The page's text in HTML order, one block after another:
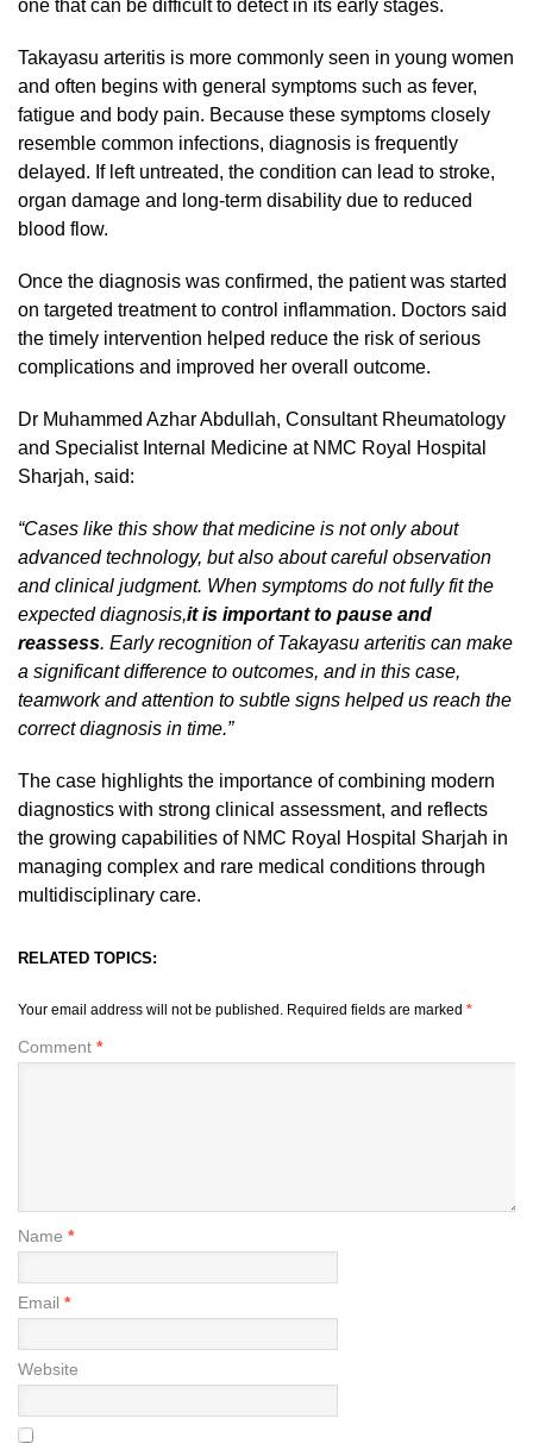
one that can be difficult to detect in its early stages.
Takayasu arteritis is more commonly seen in young women
and often begins with general symptoms such as fever,
fatigue and body pain. Because these symptoms closely
resemble common infections, diagnosis is frequently
delayed. If left untreated, the condition can lead to stroke,
organ damage and long-term disability due to reduced
blood flow.
Once the diagnosis was confirmed, the patient was started
on targeted treatment to control inflammation. Doctors said
the timely intervention helped reduce the risk of serious
complications and improved her overall outcome.
Dr Muhammed Azhar Abdullah, Consultant Rheumatology
and Specialist Internal Medicine at NMC Royal Hospital
Sharjah, said:
“Cases like this show that medicine is not only about
advanced technology, but also about careful observation
and clinical judgment. When symptoms do not fully fit the
expected diagnosis,it is important to pause and
reassess. Early recognition of Takayasu arteritis can make
a significant difference to outcomes, and in this case,
teamwork and attention to subtle signs helped us reach the
correct diagnosis in time.”
The case highlights the importance of combining modern
diagnostics with strong clinical assessment, and reflects
the growing capabilities of NMC Royal Hospital Sharjah in
managing complex and rare medical conditions through
multidisciplinary care.
RELATED TOPICS:
Your email address will not be published. Required fields are marked *
Comment *
Name *
Email *
Website